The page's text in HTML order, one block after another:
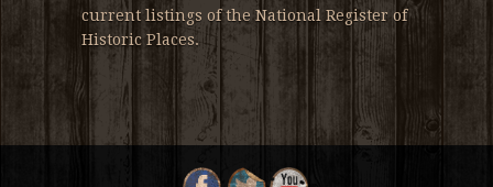
current listings of the National Register of
Historic Places.